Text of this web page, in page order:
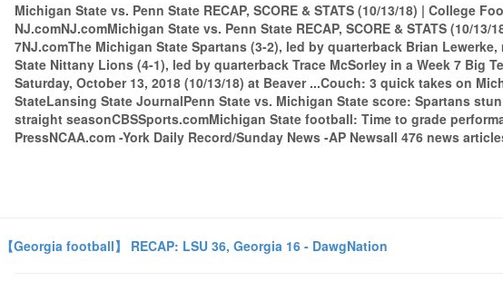
Michigan State vs. Penn State RECAP, SCORE & STATS (10/13/18) | College
NJ.comNJ.comMichigan State vs. Penn State RECAP, SCORE & STATS (10/13/
7NJ.comThe Michigan State Spartans (3-2), led by quarterback Brian Lewerke,
State Nittany Lions (4-1), led by quarterback Trace McSorley in a Week 7 Big
Saturday, October 13, 2018 (10/13/18) at Beaver ...Couch: 3 quick takes on
StateLansing State JournalPenn State vs. Michigan State score: Spartans
straight seasonCBSSports.comMichigan State football: Time to grade
PressNCAA.com -York Daily Record/Sunday News -AP Newsall 476 news
【Georgia football】 RECAP: LSU 36, Georgia 16 - DawgNation